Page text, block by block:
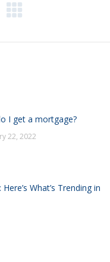
I get a mortgage?
22, 2022
What’s Trending in